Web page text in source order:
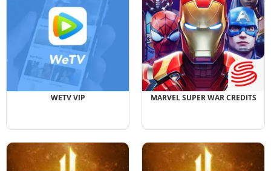
WETV VIP MARVEL SUPER WAR CREDITS